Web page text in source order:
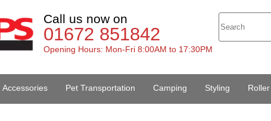
Call us now on
01672 851842
Opening Hours: Mon-Fri 8:00AM to 17:30PM
Accessories Pet Transportation Camping Styling